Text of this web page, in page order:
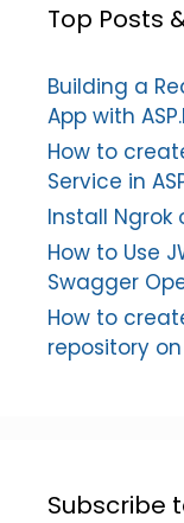
Top Posts
Building a
App with
How to
Service in
Install Ngrok
How to Use
Swagger
How to
repository
Subscribe